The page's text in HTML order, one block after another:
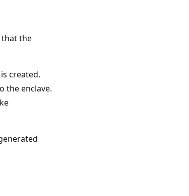
that the
created.
the enclave.